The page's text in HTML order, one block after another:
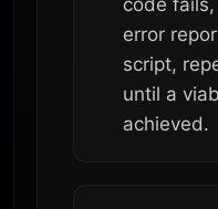
error
script,
until a
achieved.